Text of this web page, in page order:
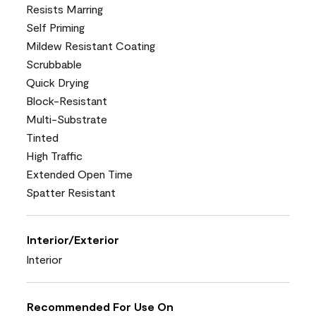
Resists Marring
Self Priming
Mildew Resistant Coating
Scrubbable
Quick Drying
Block-Resistant
Multi-Substrate
Tinted
High Traffic
Extended Open Time
Spatter Resistant
Interior/Exterior
Interior
Recommended For Use On